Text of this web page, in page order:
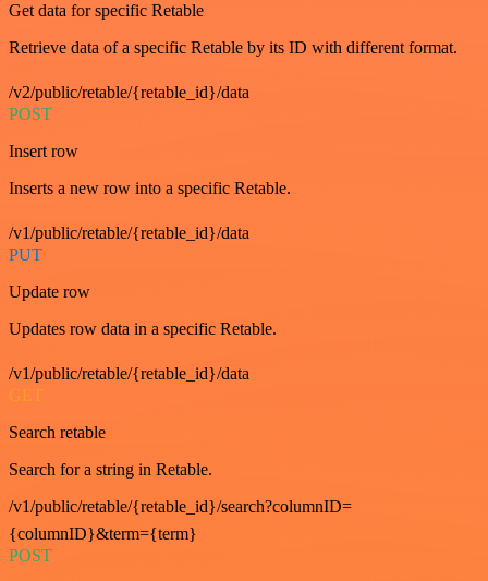
Get data for specific Retable
Retrieve data of a specific Retable by its ID with different format.
/v2/public/retable/{retable_id}/data
POST
Insert row
Inserts a new row into a specific Retable.
/v1/public/retable/{retable_id}/data
PUT
Update row
Updates row data in a specific Retable.
/v1/public/retable/{retable_id}/data
GET
Search retable
Search for a string in Retable.
/v1/public/retable/{retable_id}/search?columnID=
{columnID}&term={term}
POST